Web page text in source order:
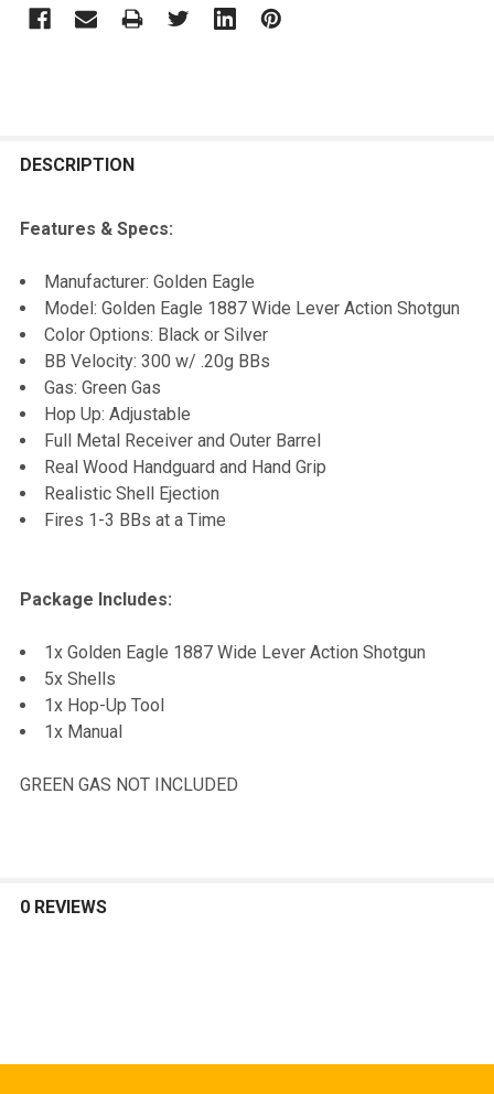
BOUGHT
ALL
ADD
SELECTED
DESCRIPTION
Features & Specs:
Manufacturer: Golden Eagle
Model: Golden Eagle 1887 Wide Lever Action Shotgun
Color Options: Black or Silver
BB Velocity: 300 w/ .20g BBs
Gas: Green Gas
Hop Up: Adjustable
Full Metal Receiver and Outer Barrel
Real Wood Handguard and Hand Grip
Realistic Shell Ejection
Fires 1-3 BBs at a Time
Package Includes:
1x Golden Eagle 1887 Wide Lever Action Shotgun
5x Shells
1x Hop-Up Tool
1x Manual
GREEN GAS NOT INCLUDED
0 REVIEWS